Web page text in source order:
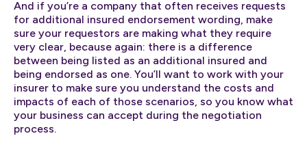
And if you’re a company that often receives requests
for additional insured endorsement wording, make
sure your requestors are making what they require
very clear, because again: there is a difference
between being listed as an additional insured and
being endorsed as one. You’ll want to work with your
insurer to make sure you understand the costs and
impacts of each of those scenarios, so you know what
your business can accept during the negotiation
process.